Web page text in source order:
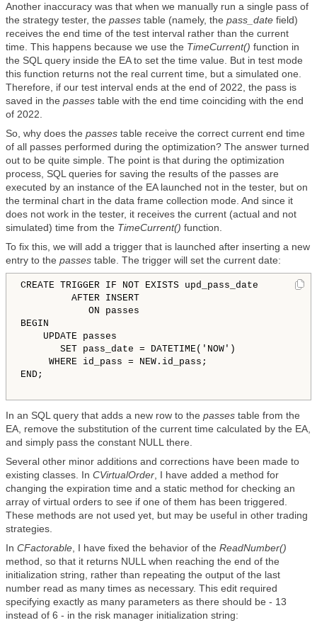
Another inaccuracy was that when we manually run a single pass of
the strategy tester, the passes table (namely, the pass_date field)
receives the end time of the test interval rather than the current
time. This happens because we use the TimeCurrent() function in
the SQL query inside the EA to set the time value. But in test mode
this function returns not the real current time, but a simulated one.
Therefore, if our test interval ends at the end of 2022, the pass is
saved in the passes table with the end time coinciding with the end
of 2022.
So, why does the passes table receive the correct current end time
of all passes performed during the optimization? The answer turned
out to be quite simple. The point is that during the optimization
process, SQL queries for saving the results of the passes are
executed by an instance of the EA launched not in the tester, but on
the terminal chart in the data frame collection mode. And since it
does not work in the tester, it receives the current (actual and not
simulated) time from the TimeCurrent() function.
To fix this, we will add a trigger that is launched after inserting a new
entry to the passes table. The trigger will set the current date:
CREATE TRIGGER IF NOT EXISTS upd_pass_date
AFTER INSERT
ON passes
BEGIN
UPDATE passes
SET pass_date = DATETIME('NOW')
WHERE id_pass = NEW.id_pass;
END;
In an SQL query that adds a new row to the passes table from the
EA, remove the substitution of the current time calculated by the EA,
and simply pass the constant NULL there.
Several other minor additions and corrections have been made to
existing classes. In CVirtualOrder , I have added a method for
changing the expiration time and a static method for checking an
array of virtual orders to see if one of them has been triggered.
These methods are not used yet, but may be useful in other trading
strategies.
In CFactorable , I have fixed the behavior of the ReadNumber()
method, so that it returns NULL when reaching the end of the
initialization string, rather than repeating the output of the last
number read as many times as necessary. This edit required
specifying exactly as many parameters as there should be - 13
instead of 6 - in the risk manager initialization string: